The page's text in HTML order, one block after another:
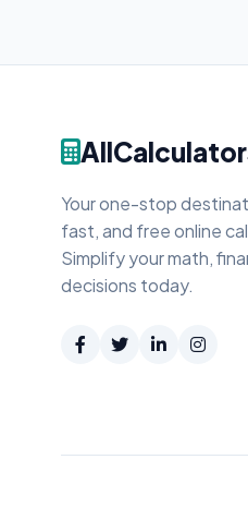
Your one-stop
fast, and free online
Simplify your math,
decisions today.